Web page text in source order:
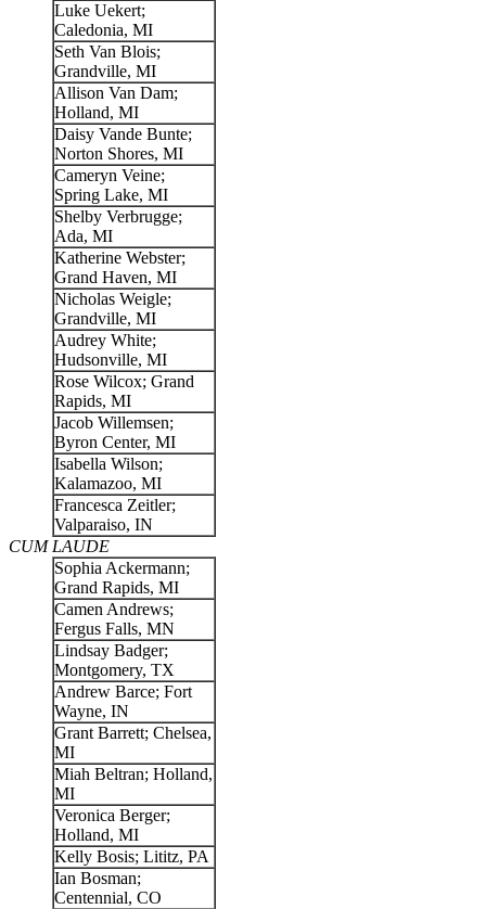
Luke Uekert;
Caledonia, MI
Seth Van Blois;
Grandville, MI
Allison Van Dam;
Holland, MI
Daisy Vande Bunte;
Norton Shores, MI
Cameryn Veine;
Spring Lake, MI
Shelby Verbrugge;
Ada, MI
Katherine Webster;
Grand Haven, MI
Nicholas Weigle;
Grandville, MI
Audrey White;
Hudsonville, MI
Rose Wilcox; Grand
Rapids, MI
Jacob Willemsen;
Byron Center, MI
Isabella Wilson;
Kalamazoo, MI
Francesca Zeitler;
Valparaiso, IN
CUM LAUDE
Sophia Ackermann;
Grand Rapids, MI
Camen Andrews;
Fergus Falls, MN
Lindsay Badger;
Montgomery, TX
Andrew Barce; Fort
Wayne, IN
Grant Barrett; Chelsea,
MI
Miah Beltran; Holland,
MI
Veronica Berger;
Holland, MI
Kelly Bosis; Lititz, PA
Ian Bosman;
Centennial, CO